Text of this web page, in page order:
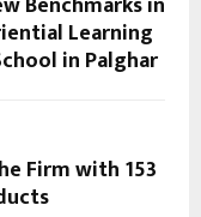
Learning
in Palghar
Firm with 153